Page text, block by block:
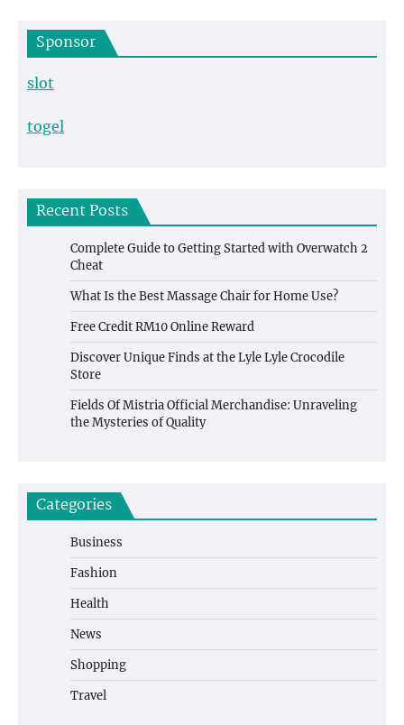
Sponsor
slot
togel
Recent Posts
Complete Guide to Getting Started with Overwatch 2
Cheat
What Is the Best Massage Chair for Home Use?
Free Credit RM10 Online Reward
Discover Unique Finds at the Lyle Lyle Crocodile
Store
Fields Of Mistria Official Merchandise: Unraveling
the Mysteries of Quality
Categories
Business
Fashion
Health
News
Shopping
Travel